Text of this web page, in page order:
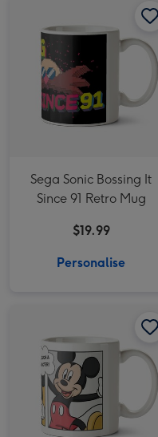
Sega Sonic Bossing It
Since 91 Retro Mug
$19.99
Personalise